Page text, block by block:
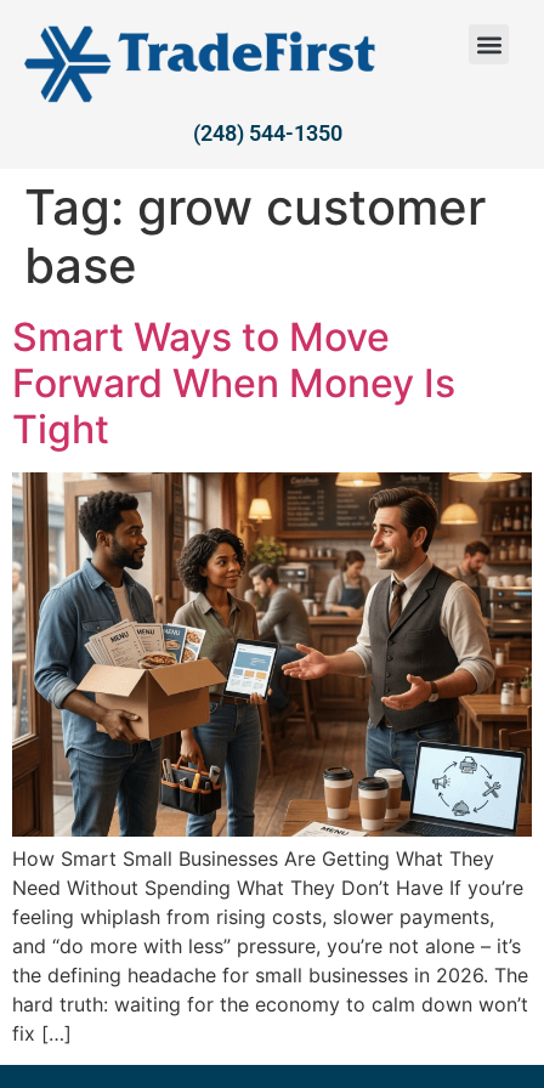
(248) 544-1350
Tag: grow customer
base
Smart Ways to Move
Forward When Money Is
Tight
How Smart Small Businesses Are Getting What They
Need Without Spending What They Don’t Have If you’re
feeling whiplash from rising costs, slower payments,
and “do more with less” pressure, you’re not alone – it’s
the defining headache for small businesses in 2026. The
hard truth: waiting for the economy to calm down won’t
fix […]